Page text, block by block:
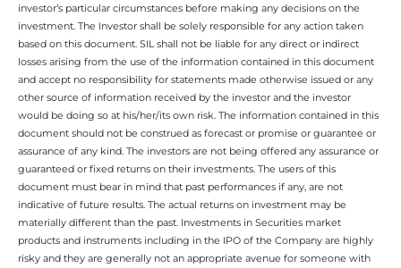
investor’s particular circumstances before making any decisions on the
investment. The Investor shall be solely responsible for any action taken
based on this document. SIL shall not be liable for any direct or indirect
losses arising from the use of the information contained in this document
and accept no responsibility for statements made otherwise issued or any
other source of information received by the investor and the investor
would be doing so at his/her/its own risk. The information contained in this
document should not be construed as forecast or promise or guarantee or
assurance of any kind. The investors are not being offered any assurance or
guaranteed or fixed returns on their investments. The users of this
document must bear in mind that past performances if any, are not
indicative of future results. The actual returns on investment may be
materially different than the past. Investments in Securities market
products and instruments including in the IPO of the Company are highly
risky and they are generally not an appropriate avenue for someone with